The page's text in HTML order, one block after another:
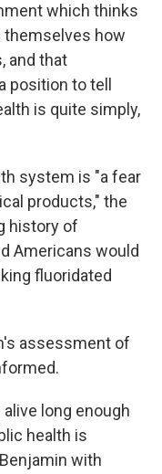
which thinks
themselves how
and that
position to tell
is quite simply,
system is "a fear
products," the
history of
Americans would
fluoridated
assessment of
long enough
health is
with